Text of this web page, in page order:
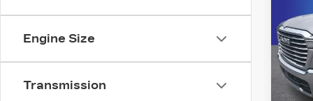
Engine Size
Transmission
VIN: